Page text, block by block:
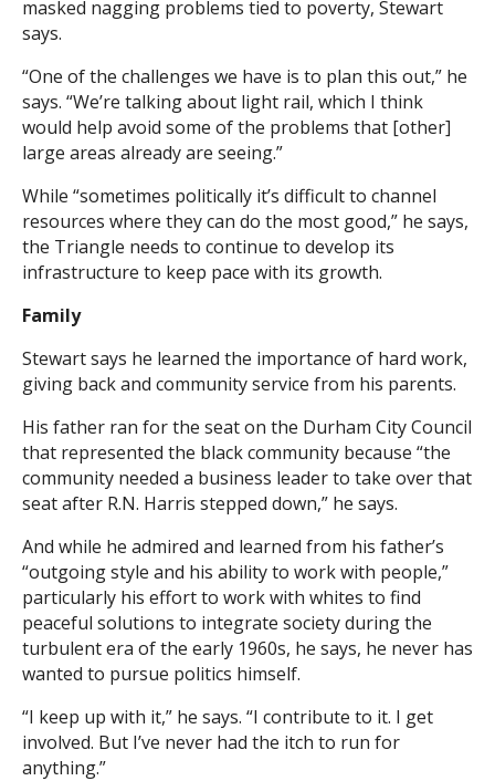
masked nagging problems tied to poverty, Stewart
says.
“One of the challenges we have is to plan this out,” he
says. “We’re talking about light rail, which I think
would help avoid some of the problems that [other]
large areas already are seeing.”
While “sometimes politically it’s difficult to channel
resources where they can do the most good,” he says,
the Triangle needs to continue to develop its
infrastructure to keep pace with its growth.
Family
Stewart says he learned the importance of hard work,
giving back and community service from his parents.
His father ran for the seat on the Durham City Council
that represented the black community because “the
community needed a business leader to take over that
seat after R.N. Harris stepped down,” he says.
And while he admired and learned from his father’s
“outgoing style and his ability to work with people,”
particularly his effort to work with whites to find
peaceful solutions to integrate society during the
turbulent era of the early 1960s, he says, he never has
wanted to pursue politics himself.
“I keep up with it,” he says. “I contribute to it. I get
involved. But I’ve never had the itch to run for
anything.”